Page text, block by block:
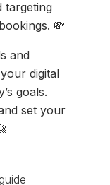
targeting
💸
and
digital
goals.
set your